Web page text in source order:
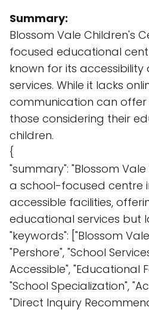
Summary:
Blossom Vale Children's
focused educational
known for its accessibility
services. While it lacks
communication can
those considering their
children.
{
"summary": "Blossom
a school-focused centre
accessible facilities,
educational services but
"keywords": ["Blossom
"Pershore", "School
Accessible", "Educational
"School Specialization",
"Direct Inquiry